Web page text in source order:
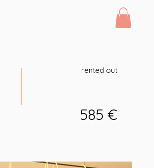
rented out
585 €